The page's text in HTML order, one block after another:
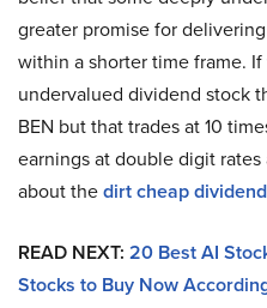
greater promise for
within a shorter time frame.
undervalued dividend stock
BEN but that trades at 10
earnings at double digit
about thedirt cheap
READ NEXT: 20 Best AI
Stocks to Buy Now